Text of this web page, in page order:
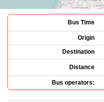
Bus Time
Origin
Destination
Distance
Bus operators: